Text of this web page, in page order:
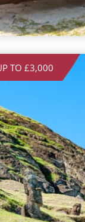
TO £3,000